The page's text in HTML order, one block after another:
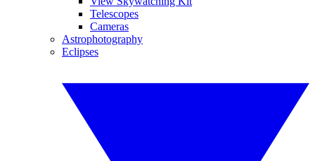
Telescopes
Cameras
Astrophotography
Eclipses